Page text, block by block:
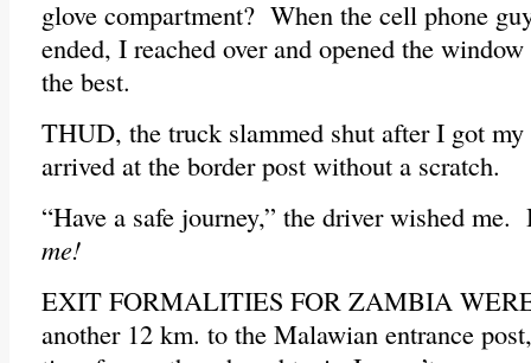
glove compartment? When the cell phone
ended, I reached over and opened the
the best.
THUD, the truck slammed shut after I got my
arrived at the border post without a scratch.
“Have a safe journey,” the driver wished me.
me!
EXIT FORMALITIES FOR ZAMBIA
another 12 km. to the Malawian entrance